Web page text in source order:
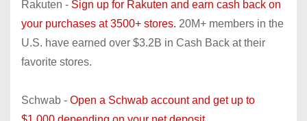
Rakuten - Sign up for Rakuten and earn cash back on
your purchases at 3500+ stores. 20M+ members in the
U.S. have earned over $3.2B in Cash Back at their
favorite stores.
Schwab - Open a Schwab account and get up to